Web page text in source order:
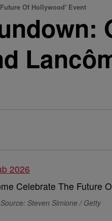
Of Hollywood' Event
Source: Steven Simione / Getty